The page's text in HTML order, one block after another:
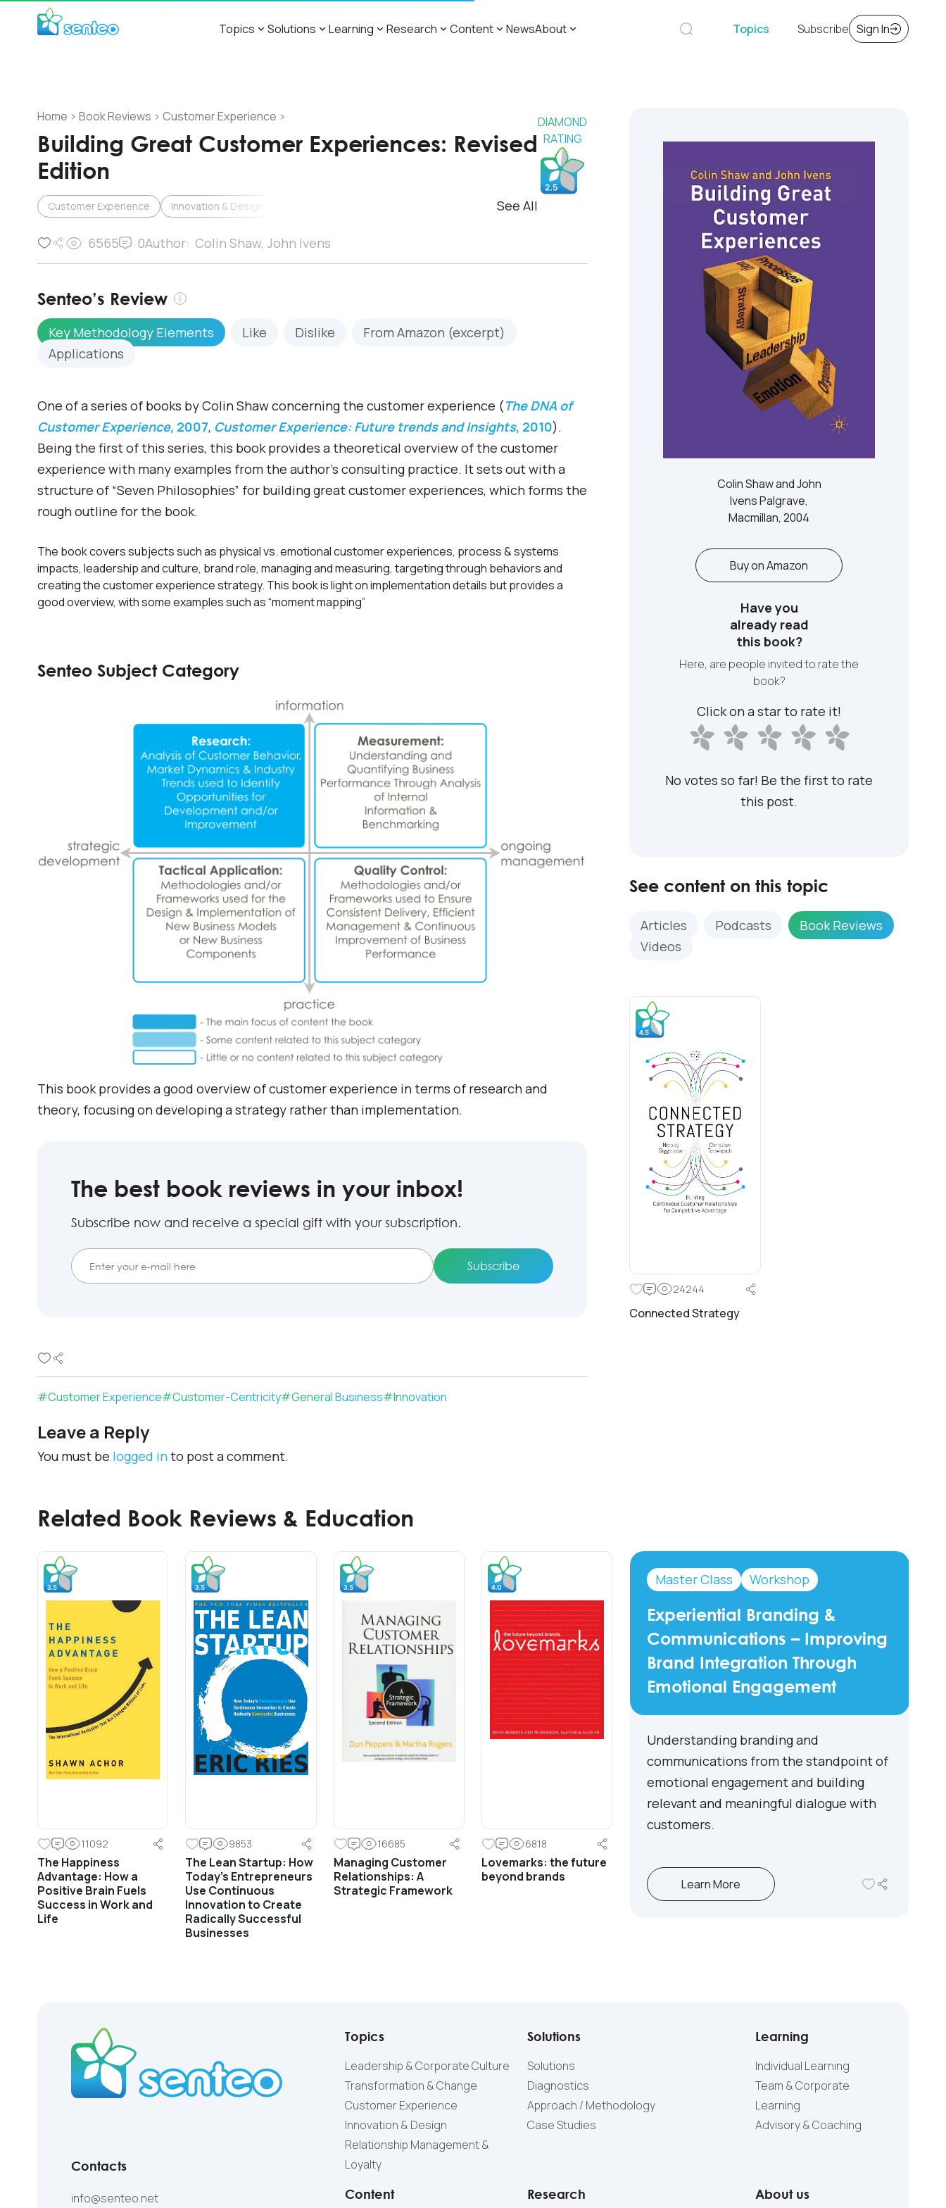
Topics Solutions Learning Research Content NewsAbout Topics Subscribe Sign In
Home > Book Reviews > Customer Experience >
Building Great Customer Experiences: Revised
Edition
Customer Experience Innovation & Design See All
DIAMOND
RATING
6565 0Author: Colin Shaw, John Ivens
Senteo’s Review
Key Methodology Elements Like Dislike
From Amazon (excerpt)
Applications
One of a series of books by Colin Shaw concerning the customer experience (The DNA of
Customer Experience, 2007, Customer Experience: Future trends and Insights, 2010).
Being the first of this series, this book provides a theoretical overview of the customer
experience with many examples from the author’s consulting practice. It sets out with a
structure of “Seven Philosophies” for building great customer experiences, which forms the
rough outline for the book.
The book covers subjects such as physical vs. emotional customer experiences, process & systems
impacts, leadership and culture, brand role, managing and measuring, targeting through behaviors and
creating the customer experience strategy. This book is light on implementation details but provides a
good overview, with some examples such as “moment mapping”
Senteo Subject Category
This book provides a good overview of customer experience in terms of research and
theory, focusing on developing a strategy rather than implementation.
The best book reviews in your inbox!
Subscribe now and receive a special gift with your subscription.
#Customer Experience#Customer-Centricity#General Business#Innovation
Leave a Reply
You must be logged into post a comment.
Colin Shaw and John
Ivens Palgrave,
Macmillan, 2004
Buy on Amazon
Have you
already read
this book?
Here, are people invited to rate the
book?
Click on a star to rate it!
No votes so far! Be the first to rate
this post.
See content on this topic
Articles Podcasts
Book Reviews
Videos
24244
Connected Strategy
Related Book Reviews & Education
11092
The Happiness
Advantage: How a
Positive Brain Fuels
Success in Work and
Life
9853
The Lean Startup: How
Today’s Entrepreneurs
Use Continuous
Innovation to Create
Radically Successful
Businesses
16685
Managing Customer
Relationships: A
Strategic Framework
6818
Lovemarks: the future
beyond brands
Frontline Trainings
Front Line Sales Training &
Development
Sales training for front line along with
basic development and coaching
principles for line management.
Learn More
Master Class Workshop
Experiential Branding &
Communications – Improving
Brand Integration Through
Emotional Engagement
Understanding branding and
communications from the standpoint of
emotional engagement and building
relevant and meaningful dialogue with
customers.
Learn More
Contacts
info@senteo.net
Topics
Leadership & Corporate Culture
Transformation & Change
Customer Experience
Innovation & Design
Relationship Management &
Loyalty
Solutions
Solutions
Diagnostics
Approach / Methodology
Case Studies
Learning
Individual Learning
Team & Corporate
Learning
Advisory & Coaching
Content Research About us